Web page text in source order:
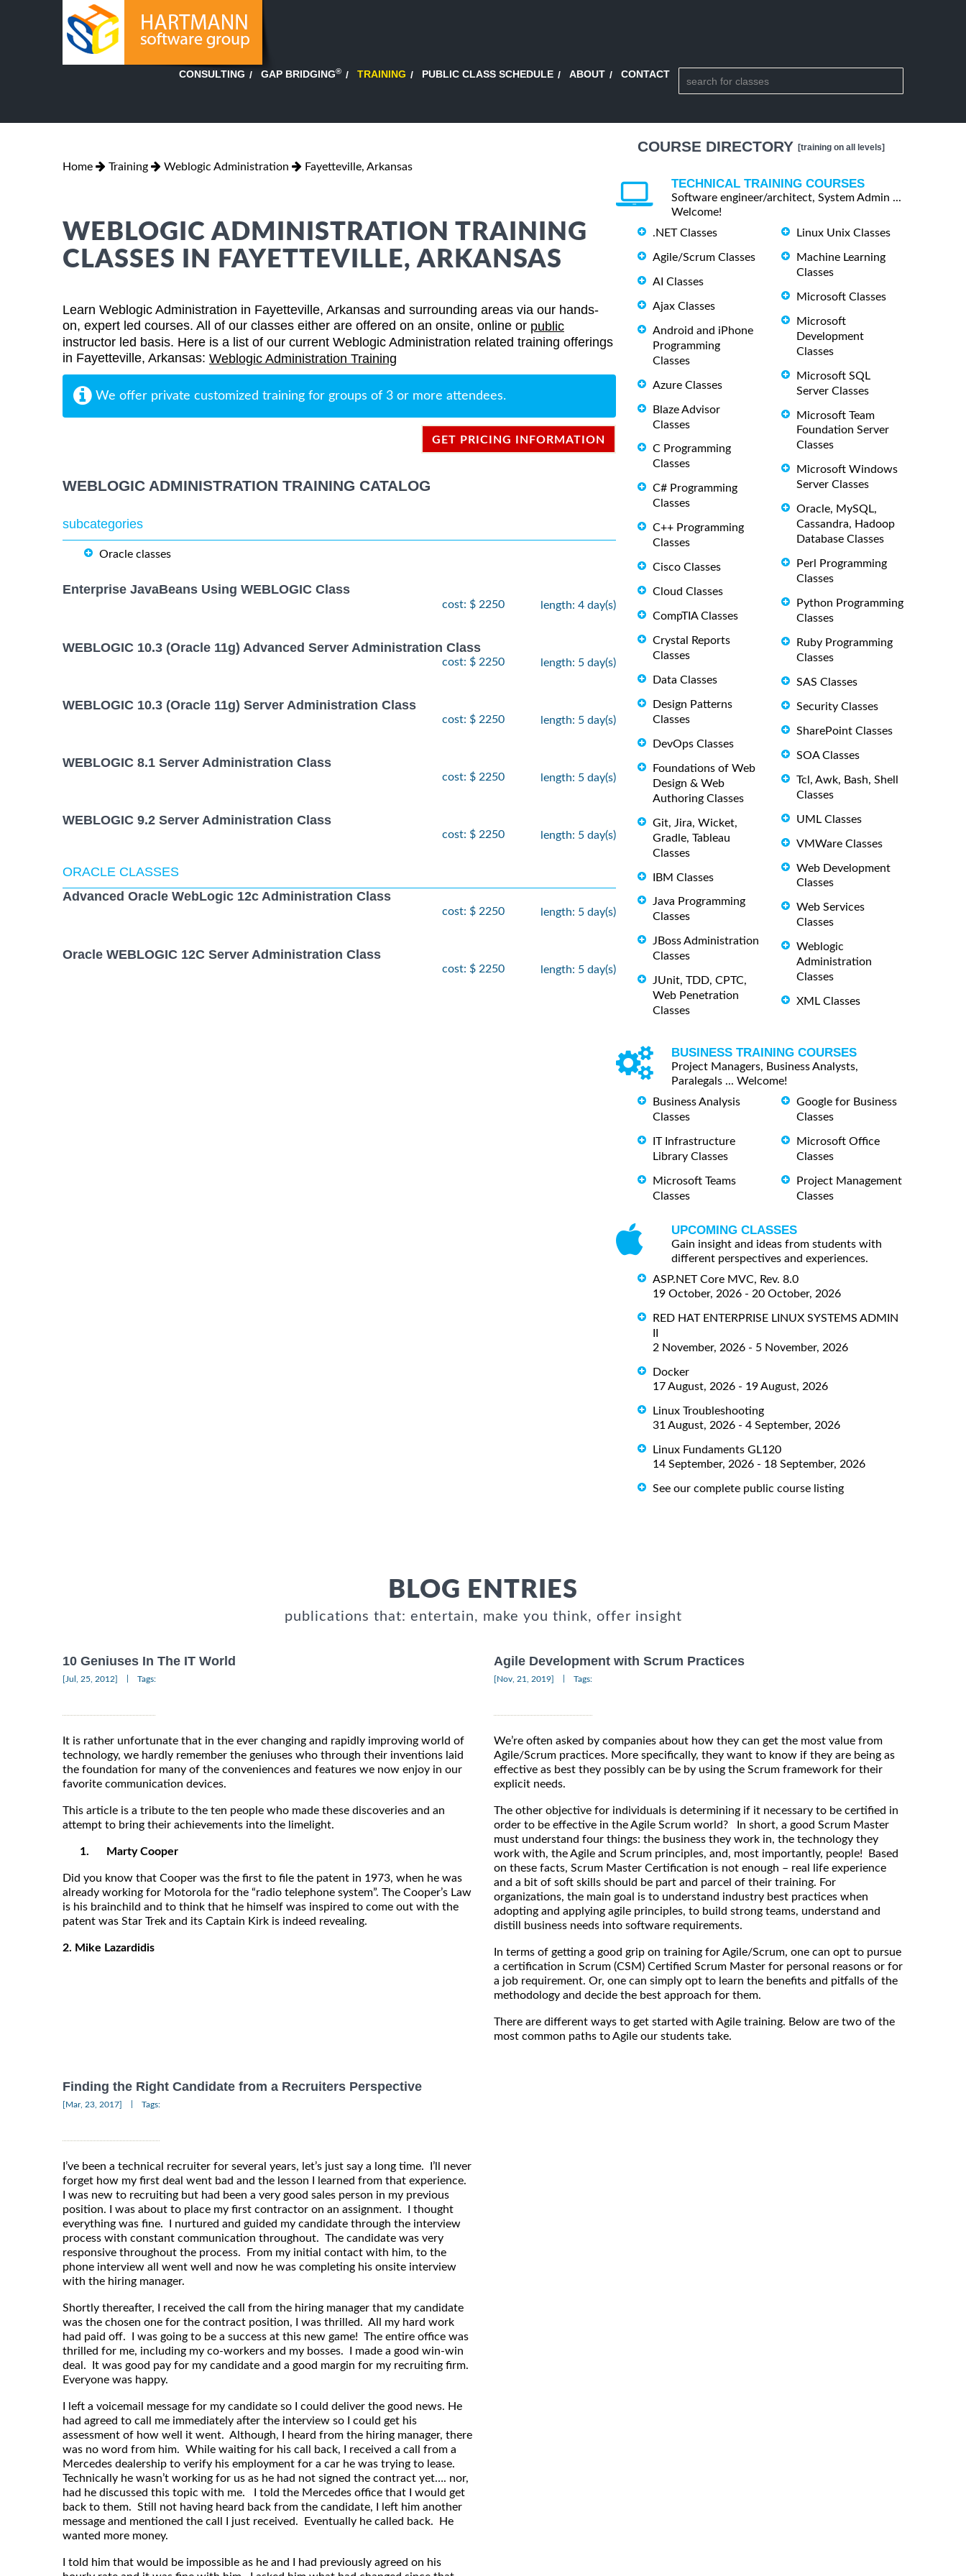
CONSULTING GAP BRIDGING® TRAINING PUBLIC CLASS SCHEDULE ABOUT CONTACT
Home Training Weblogic Administration Fayetteville, Arkansas
WEBLOGIC ADMINISTRATION TRAINING
CLASSES IN FAYETTEVILLE, ARKANSAS
Learn Weblogic Administration in Fayetteville, Arkansas and surrounding areas via our hands-
on, expert led courses. All of our classes either are offered on an onsite, online or public
instructor led basis. Here is a list of our current Weblogic Administration related training offerings
in Fayetteville, Arkansas: Weblogic Administration Training
We offer private customized training for groups of 3 or more attendees.
GET PRICING INFORMATION
WEBLOGIC ADMINISTRATION TRAINING CATALOG
subcategories
Oracle classes
Enterprise JavaBeans Using WEBLOGIC Class
cost: $ 2250 length: 4 day(s)
WEBLOGIC 10.3 (Oracle 11g) Advanced Server Administration Class
cost: $ 2250 length: 5 day(s)
WEBLOGIC 10.3 (Oracle 11g) Server Administration Class
cost: $ 2250 length: 5 day(s)
WEBLOGIC 8.1 Server Administration Class
cost: $ 2250 length: 5 day(s)
WEBLOGIC 9.2 Server Administration Class
cost: $ 2250 length: 5 day(s)
ORACLE CLASSES
Advanced Oracle WebLogic 12c Administration Class
cost: $ 2250 length: 5 day(s)
Oracle WEBLOGIC 12C Server Administration Class
cost: $ 2250 length: 5 day(s)
COURSE DIRECTORY [training on all levels]
TECHNICAL TRAINING COURSES
Software engineer/architect, System Admin ...
Welcome!
.NET Classes
Agile/Scrum Classes
AI Classes
Ajax Classes
Android and iPhone
Programming
Classes
Azure Classes
Blaze Advisor
Classes
C Programming
Classes
C# Programming
Classes
C++ Programming
Classes
Cisco Classes
Cloud Classes
CompTIA Classes
Crystal Reports
Classes
Data Classes
Design Patterns
Classes
DevOps Classes
Foundations of Web
Design & Web
Authoring Classes
Git, Jira, Wicket,
Gradle, Tableau
Classes
IBM Classes
Java Programming
Classes
JBoss Administration
Classes
JUnit, TDD, CPTC,
Web Penetration
Classes
Linux Unix Classes
Machine Learning
Classes
Microsoft Classes
Microsoft
Development
Classes
Microsoft SQL
Server Classes
Microsoft Team
Foundation Server
Classes
Microsoft Windows
Server Classes
Oracle, MySQL,
Cassandra, Hadoop
Database Classes
Perl Programming
Classes
Python Programming
Classes
Ruby Programming
Classes
SAS Classes
Security Classes
SharePoint Classes
SOA Classes
Tcl, Awk, Bash, Shell
Classes
UML Classes
VMWare Classes
Web Development
Classes
Web Services
Classes
Weblogic
Administration
Classes
XML Classes
BUSINESS TRAINING COURSES
Project Managers, Business Analysts,
Paralegals ... Welcome!
Business Analysis
Classes
IT Infrastructure
Library Classes
Microsoft Teams
Classes
Google for Business
Classes
Microsoft Office
Classes
Project Management
Classes
UPCOMING CLASSES
Gain insight and ideas from students with
different perspectives and experiences.
ASP.NET Core MVC, Rev. 8.0
19 October, 2026 - 20 October, 2026
RED HAT ENTERPRISE LINUX SYSTEMS ADMIN
2 November, 2026 - 5 November, 2026
Docker
17 August, 2026 - 19 August, 2026
Linux Troubleshooting
31 August, 2026 - 4 September, 2026
Linux Fundaments GL120
14 September, 2026 - 18 September, 2026
See our complete public course listing
BLOG ENTRIES
publications that: entertain, make you think, offer insight
10 Geniuses In The IT World
[Jul, 25, 2012] Tags:
It is rather unfortunate that in the ever changing and rapidly improving world of
technology, we hardly remember the geniuses who through their inventions laid
the foundation for many of the conveniences and features we now enjoy in our
favorite communication devices.
This article is a tribute to the ten people who made these discoveries and an
attempt to bring their achievements into the limelight.
1. Marty Cooper
Did you know that Cooper was the first to file the patent in 1973, when he was
already working for Motorola for the “radio telephone system”. The Cooper’s Law
is his brainchild and to think that he himself was inspired to come out with the
patent was Star Trek and its Captain Kirk is indeed revealing.
2. Mike Lazardidis
Agile Development with Scrum Practices
[Nov, 21, 2019] Tags:
We’re often asked by companies about how they can get the most value from
Agile/Scrum practices. More specifically, they want to know if they are being as
effective as best they possibly can be by using the Scrum framework for their
explicit needs.
The other objective for individuals is determining if it necessary to be certified in
order to be effective in the Agile Scrum world? In short, a good Scrum Master
must understand four things: the business they work in, the technology they
work with, the Agile and Scrum principles, and, most importantly, people! Based
on these facts, Scrum Master Certification is not enough – real life experience
and a bit of soft skills should be part and parcel of their training. For
organizations, the main goal is to understand industry best practices when
adopting and applying agile principles, to build strong teams, understand and
distill business needs into software requirements.
In terms of getting a good grip on training for Agile/Scrum, one can opt to pursue
a certification in Scrum (CSM) Certified Scrum Master for personal reasons or for
a job requirement. Or, one can simply opt to learn the benefits and pitfalls of the
methodology and decide the best approach for them.
There are different ways to get started with Agile training. Below are two of the
most common paths to Agile our students take.
Finding the Right Candidate from a Recruiters Perspective
[Mar, 23, 2017] Tags:
I’ve been a technical recruiter for several years, let’s just say a long time. I’ll never
forget how my first deal went bad and the lesson I learned from that experience.
I was new to recruiting but had been a very good sales person in my previous
position. I was about to place my first contractor on an assignment. I thought
everything was fine. I nurtured and guided my candidate through the interview
process with constant communication throughout. The candidate was very
responsive throughout the process. From my initial contact with him, to the
phone interview all went well and now he was completing his onsite interview
with the hiring manager.
Shortly thereafter, I received the call from the hiring manager that my candidate
was the chosen one for the contract position, I was thrilled. All my hard work
had paid off. I was going to be a success at this new game! The entire office was
thrilled for me, including my co-workers and my bosses. I made a good win-win
deal. It was good pay for my candidate and a good margin for my recruiting firm.
Everyone was happy.
I left a voicemail message for my candidate so I could deliver the good news. He
had agreed to call me immediately after the interview so I could get his
assessment of how well it went. Although, I heard from the hiring manager, there
was no word from him. While waiting for his call back, I received a call from a
Mercedes dealership to verify his employment for a car he was trying to lease.
Technically he wasn’t working for us as he had not signed the contract yet…. nor,
had he discussed this topic with me. I told the Mercedes office that I would get
back to them. Still not having heard back from the candidate, I left him another
message and mentioned the call I just received. Eventually he called back. He
wanted more money.
I told him that would be impossible as he and I had previously agreed on his